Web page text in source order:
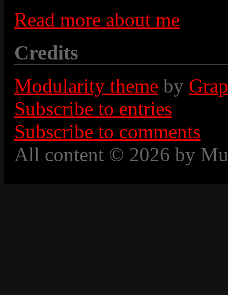
Read more about me
Credits
Modularity theme by
Subscribe to entries
Subscribe to comments
All content © 2026 by